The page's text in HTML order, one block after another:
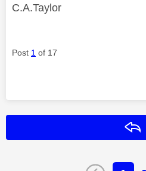
C.A.Taylor
Post 1 of 17